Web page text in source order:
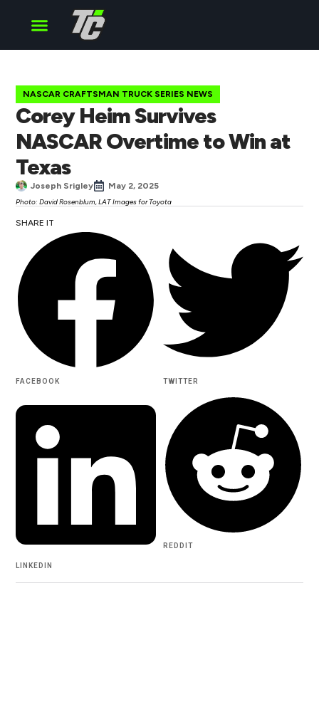
NASCAR CRAFTSMAN TRUCK SERIES NEWS
Corey Heim Survives
NASCAR Overtime to Win at
Texas
Joseph Srigley May 2, 2025
Photo: David Rosenblum, LAT Images for Toyota
SHARE IT
FACEBOOK TWITTER
LINKEDIN
REDDIT